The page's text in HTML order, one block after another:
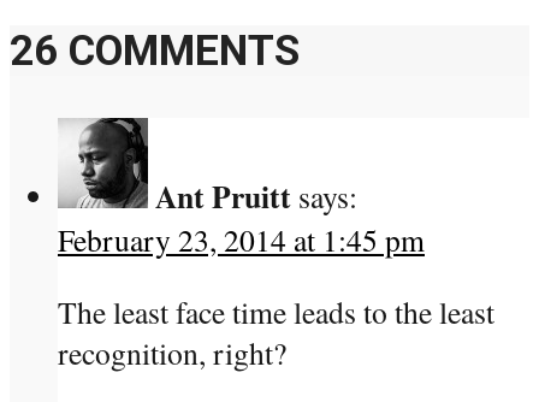
26 COMMENTS
Ant Pruitt says:
February 23, 2014 at 1:45 pm
The least face time leads to the least
recognition, right?